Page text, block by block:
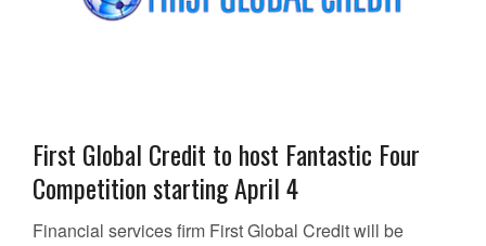
First Global Credit to host Fantastic Four
Competition starting April 4
Financial services firm First Global Credit will be